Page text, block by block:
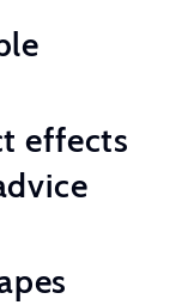
effects